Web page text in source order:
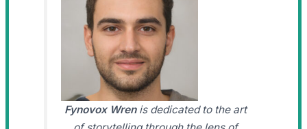
Fynovox Wrenis dedicated to the art